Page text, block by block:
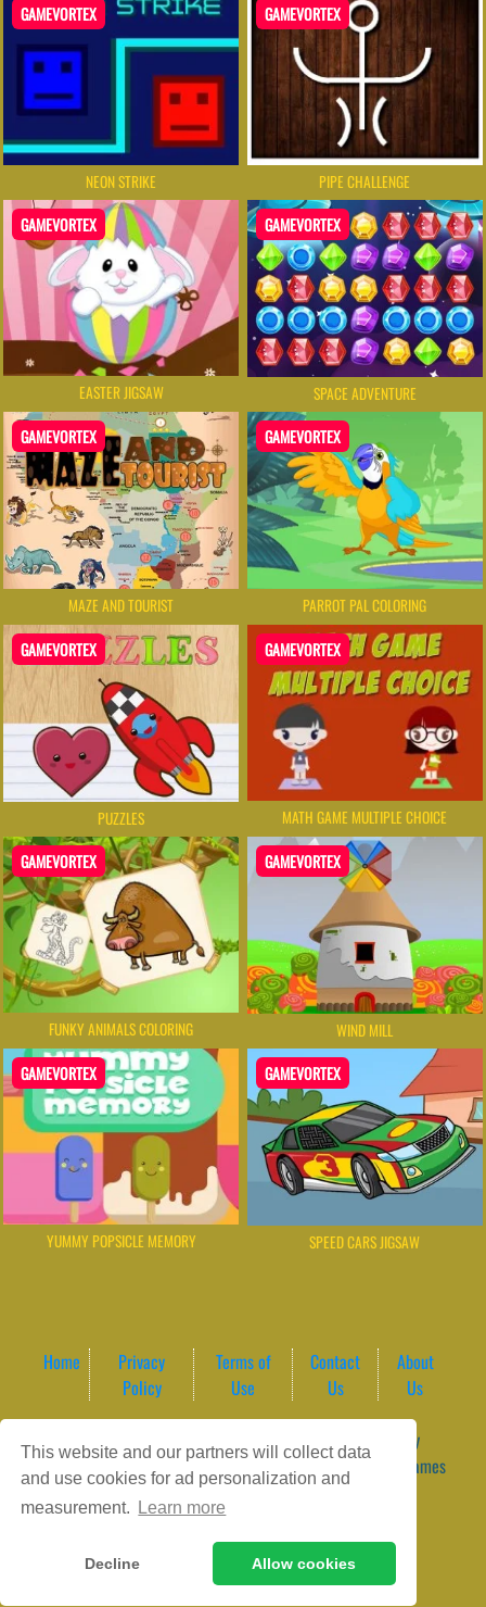
This website and our partners will collect data
and use cookies for ad personalization and
measurement.
Learn more
Decline Allow cookies
GAMEVORTEX
NEON STRIKE
GAMEVORTEX
PIPE CHALLENGE
GAMEVORTEX
EASTER JIGSAW
GAMEVORTEX
SPACE ADVENTURE
GAMEVORTEX
MAZE AND TOURIST
GAMEVORTEX
PARROT PAL COLORING
GAMEVORTEX
PUZZLES
GAMEVORTEX
MATH GAME MULTIPLE CHOICE
GAMEVORTEX
FUNKY ANIMALS COLORING
GAMEVORTEX
WIND MILL
GAMEVORTEX
YUMMY POPSICLE MEMORY
GAMEVORTEX
SPEED CARS JIGSAW
Home
Privacy
Policy
Terms of
Use
Contact
Us
About
Us
Game content provider by
4 Win|
WordPress Theme by
ArcadeTheme| © 2026 GameVortex – Play Free Online Games
Instantly Without Download